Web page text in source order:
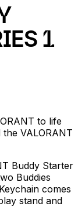
1
to life
VALORANT
Buddy Starter
Buddies
comes
stand and